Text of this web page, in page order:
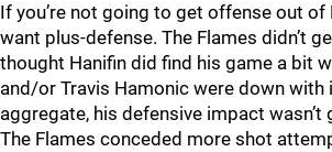
If you’re not going to get offense out of
want plus-defense. The Flames didn’t
thought Hanifin did find his game a bit
and/or Travis Hamonic were down with
aggregate, his defensive impact wasn’t
The Flames conceded more shot